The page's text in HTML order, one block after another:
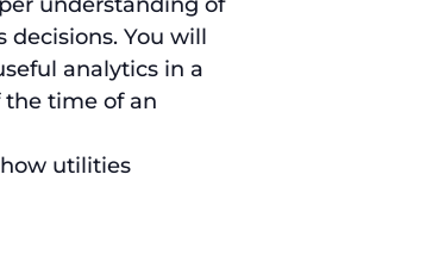
You will
analytics in a
the time of an
utilities